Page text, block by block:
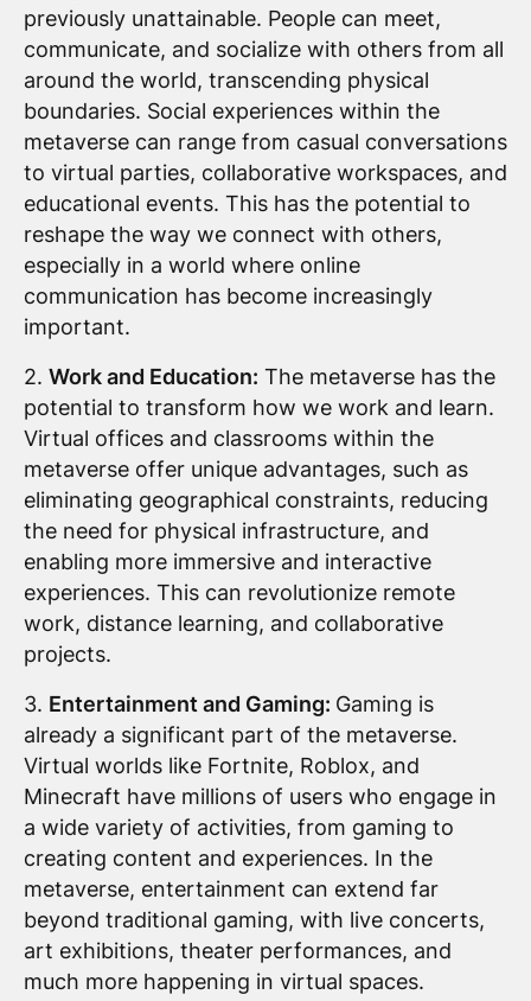
previously unattainable. People can meet,
communicate, and socialize with others from all
around the world, transcending physical
boundaries. Social experiences within the
metaverse can range from casual conversations
to virtual parties, collaborative workspaces, and
educational events. This has the potential to
reshape the way we connect with others,
especially in a world where online
communication has become increasingly
important.
2. Work and Education: The metaverse has the
potential to transform how we work and learn.
Virtual offices and classrooms within the
metaverse offer unique advantages, such as
eliminating geographical constraints, reducing
the need for physical infrastructure, and
enabling more immersive and interactive
experiences. This can revolutionize remote
work, distance learning, and collaborative
projects.
3. Entertainment and Gaming: Gaming is
already a significant part of the metaverse.
Virtual worlds like Fortnite, Roblox, and
Minecraft have millions of users who engage in
a wide variety of activities, from gaming to
creating content and experiences. In the
metaverse, entertainment can extend far
beyond traditional gaming, with live concerts,
art exhibitions, theater performances, and
much more happening in virtual spaces.